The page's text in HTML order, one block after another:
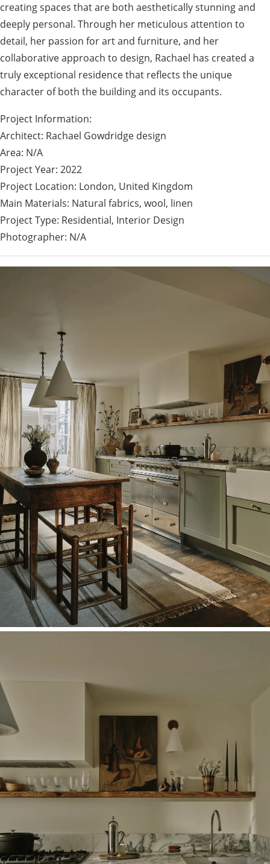
creating spaces that are both aesthetically stunning and
deeply personal. Through her meticulous attention to
detail, her passion for art and furniture, and her
collaborative approach to design, Rachael has created a
truly exceptional residence that reflects the unique
character of both the building and its occupants.
Project Information:
Architect: Rachael Gowdridge design
Area: N/A
Project Year: 2022
Project Location: London, United Kingdom
Main Materials: Natural fabrics, wool, linen
Project Type: Residential, Interior Design
Photographer: N/A